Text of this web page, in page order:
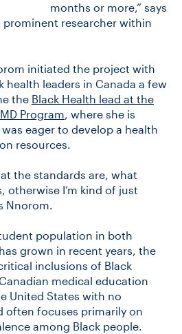
months or more,” says
prominent researcher within
initiated the project with
health leaders in Canada a few
the Black Health lead at the
Program , where she is
eager to develop a health
resources.
the standards are, what
otherwise I’m kind of just
Nnorom.
population in both
grown in recent years, the
inclusions of Black
medical education
United States with no
often focuses primarily on
among Black people.